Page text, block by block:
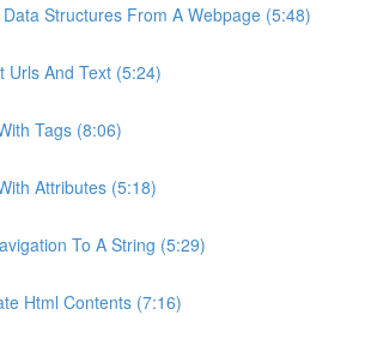
Structures From A Webpage (5:48)
Urls And Text (5:24)
Tags (8:06)
Attributes (5:18)
To A String (5:29)
Html Contents (7:16)